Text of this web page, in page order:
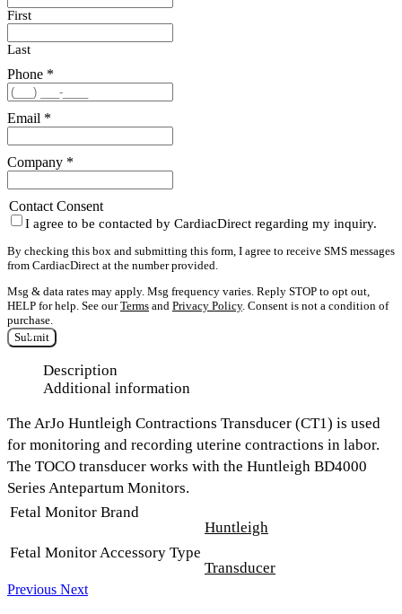
First
Last
Phone *
Email *
Company *
Contact Consent
I agree to be contacted by CardiacDirect regarding my inquiry.
By checking this box and submitting this form, I agree to receive SMS messages
from CardiacDirect at the number provided.
Msg & data rates may apply. Msg frequency varies. Reply STOP to opt out,
HELP for help. See ourTerms and Privacy Policy. Consent is not a condition of
purchase.
Submit
Description
Additional information
The ArJo Huntleigh Contractions Transducer (CT1) is used
for monitoring and recording uterine contractions in labor.
The TOCO transducer works with the Huntleigh BD4000
Series Antepartum Monitors.
Fetal Monitor Brand
Huntleigh
Fetal Monitor Accessory Type
Transducer
Previous Next